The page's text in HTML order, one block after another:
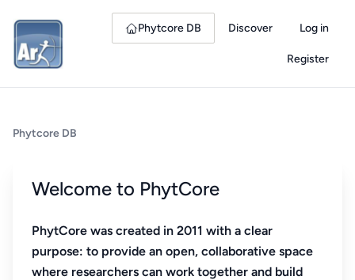
Phytcore DB Discover Log in
Register
Phytcore DB
Welcome to PhytCore
PhytCore was created in 2011 with a clear
purpose: to provide an open, collaborative space
where researchers can work together and build